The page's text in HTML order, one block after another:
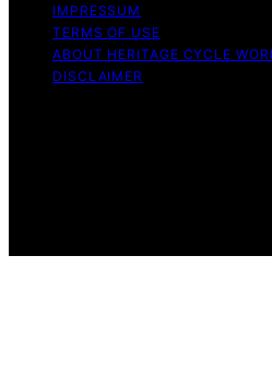
IMPRESSUM
TERMS OF USE
ABOUT HERITAGE CYCLE
DISCLAIMER